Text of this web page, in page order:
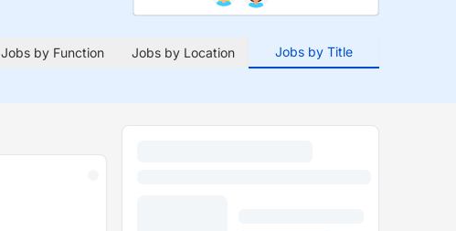
Jobs by Function Jobs by Location Jobs by Title